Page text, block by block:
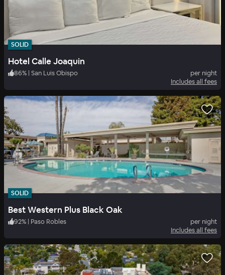
SOLID
Hotel Calle Joaquin
86% | San Luis Obispo
per night
Includes all fees
SOLID
Best Western Plus Black Oak
92% | Paso Robles
per night
Includes all fees